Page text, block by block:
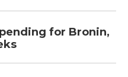
for Bronin,